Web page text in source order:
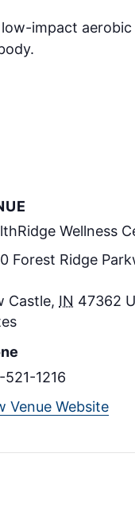
impact
Wellness
Forest Ridge
Castle, IN 47362
521-1216
Venue Website